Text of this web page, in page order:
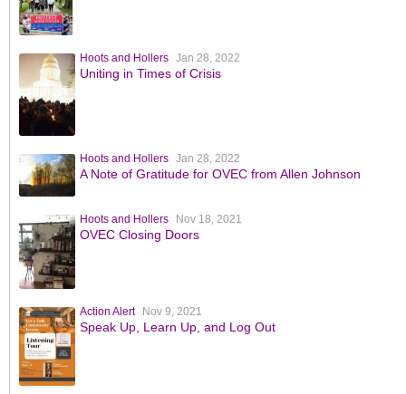
Hoots and Hollers Jan 28, 2022
Uniting in Times of Crisis
Hoots and Hollers Jan 28, 2022
A Note of Gratitude for OVEC from Allen Johnson
Hoots and Hollers Nov 18, 2021
OVEC Closing Doors
Action Alert Nov 9, 2021
Speak Up, Learn Up, and Log Out